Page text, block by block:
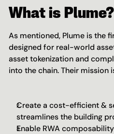
What is Plume?
As mentioned, Plume is the
designed for real-world
asset tokenization and
into the chain. Their mission
Create a cost-efficient &
streamlines the building
Enable RWA